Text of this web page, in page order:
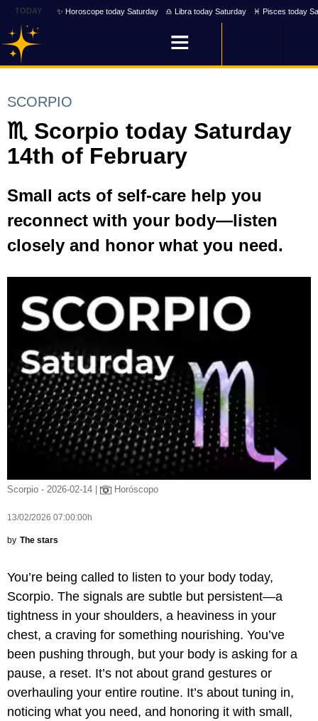
TODAY ✨ Horoscope today Saturday ♎ Libra today Saturday ♓ Pisces today
SCORPIO
♏ Scorpio today Saturday
14th of February
Small acts of self-care help you
reconnect with your body—listen
closely and honor what you need.
Scorpio - 2026-02-14 | Horóscopo
13/02/2026 07:00:00h
by The stars
You’re being called to listen to your body today,
Scorpio. The signals are subtle but persistent—a
tightness in your shoulders, a heaviness in your
chest, a craving for something nourishing. You’ve
been pushing through, but your body is asking for a
pause, a reset. It’s not about grand gestures or
overhauling your entire routine. It’s about tuning in,
noticing what you need, and honoring it with small,